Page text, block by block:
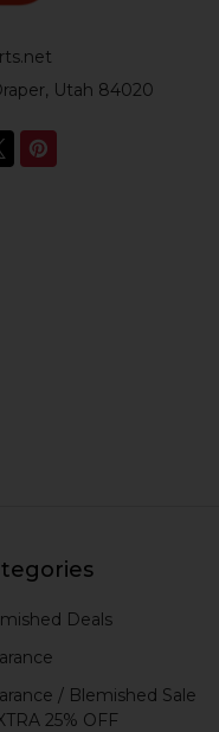
Utah 84020
Deals
/ Blemished Sale
25% OFF